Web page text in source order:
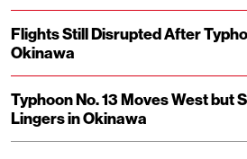
Flights Still Disrupted After
Okinawa
Typhoon No. 13 Moves West but
Lingers in Okinawa